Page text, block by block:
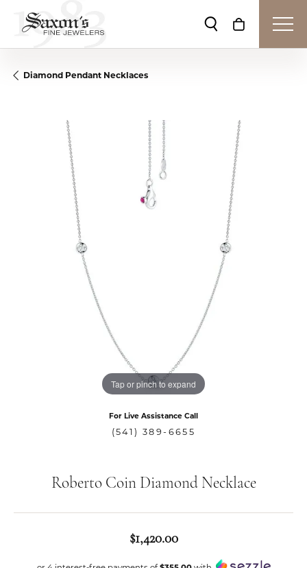
Toggle Search
Toggle
Diamond Pendant Necklaces
Tap or pinch to expand
For Live Assistance Call
(541) 389-6655
Roberto Coin Diamond Necklace
$1,420.00